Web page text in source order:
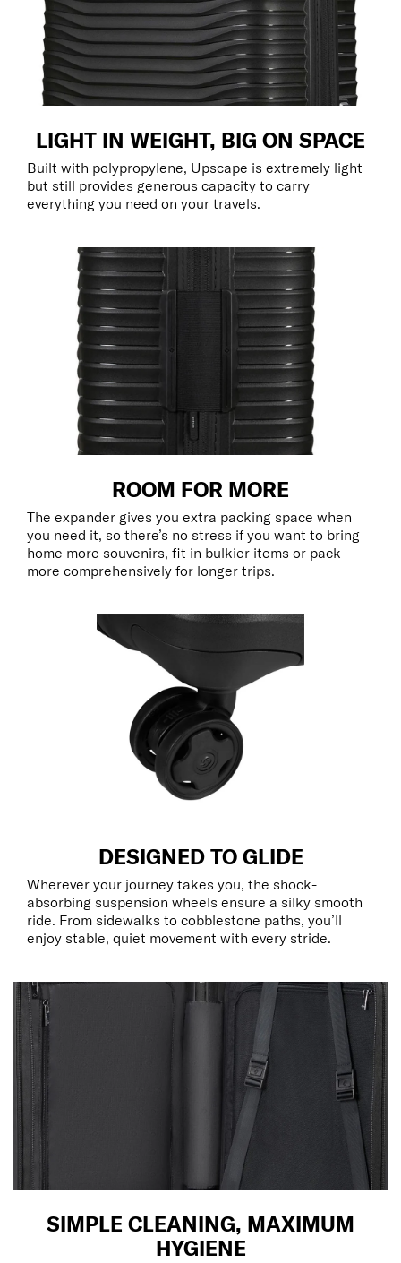
LIGHT IN WEIGHT, BIG ON SPACE
Built with polypropylene, Upscape is extremely light
but still provides generous capacity to carry
everything you need on your travels.
ROOM FOR MORE
The expander gives you extra packing space when
you need it, so there’s no stress if you want to bring
home more souvenirs, fit in bulkier items or pack
more comprehensively for longer trips.
DESIGNED TO GLIDE
Wherever your journey takes you, the shock-
absorbing suspension wheels ensure a silky smooth
ride. From sidewalks to cobblestone paths, you’ll
enjoy stable, quiet movement with every stride.
SIMPLE CLEANING, MAXIMUM
HYGIENE